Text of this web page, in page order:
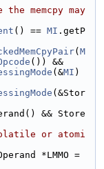
memcpy may
() == MI .getP
( M
()) &&
(&MI )
(&Stor
&& Store
or atomi
*LMMO =